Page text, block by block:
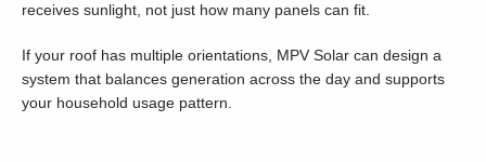
receives sunlight, not just how many panels can fit.
If your roof has multiple orientations, MPV Solar can design a
system that balances generation across the day and supports
your household usage pattern.